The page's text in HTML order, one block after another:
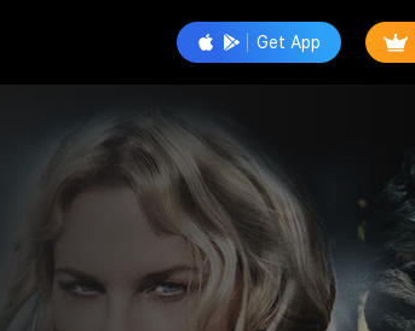
Get App